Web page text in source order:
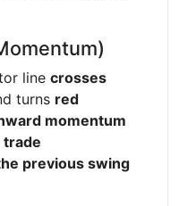
line crosses
turns red
momentum
trade
previous swing